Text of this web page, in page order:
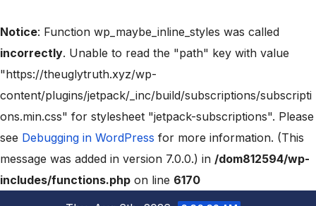
Notice: Function wp_maybe_inline_styles was called
incorrectly. Unable to read the "path" key with value
"https://theuglytruth.xyz/wp-
content/plugins/jetpack/_inc/build/subscriptions/subscripti
ons.min.css" for stylesheet "jetpack-subscriptions". Please
see Debugging in WordPress for more information. (This
message was added in version 7.0.0.) in /dom812594/wp-
includes/functions.php on line 6170